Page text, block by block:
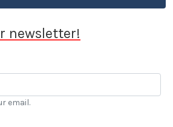
newsletter!
email.